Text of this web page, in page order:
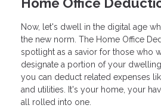
Now, let's dwell in the digital age
the new norm. The Home Office
spotlight as a savior for those who
designate a portion of your
you can deduct related expenses
and utilities. It's your home, your
all rolled into one.